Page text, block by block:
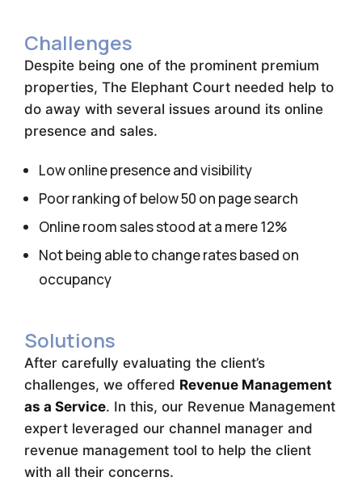
Challenges
Despite being one of the prominent premium
properties, The Elephant Court needed help to
do away with several issues around its online
presence and sales.
Low online presence and visibility
Poor ranking of below 50 on page search
Online room sales stood at a mere 12%
Not being able to change rates based on
occupancy
Solutions
After carefully evaluating the client’s
challenges, we offered Revenue Management
as a Service. In this, our Revenue Management
expert leveraged our channel manager and
revenue management tool to help the client
with all their concerns.